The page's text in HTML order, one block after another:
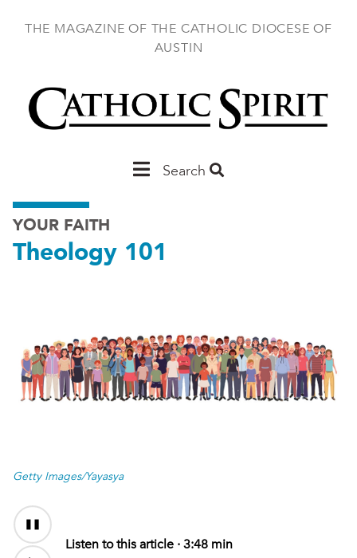
THE MAGAZINE OF THE CATHOLIC DIOCESE OF
AUSTIN
MainSearch
YOUR FAITH
Theology 101
Getty Images/Yayasya
Audio
Content
Listen to this article ·3:48 min